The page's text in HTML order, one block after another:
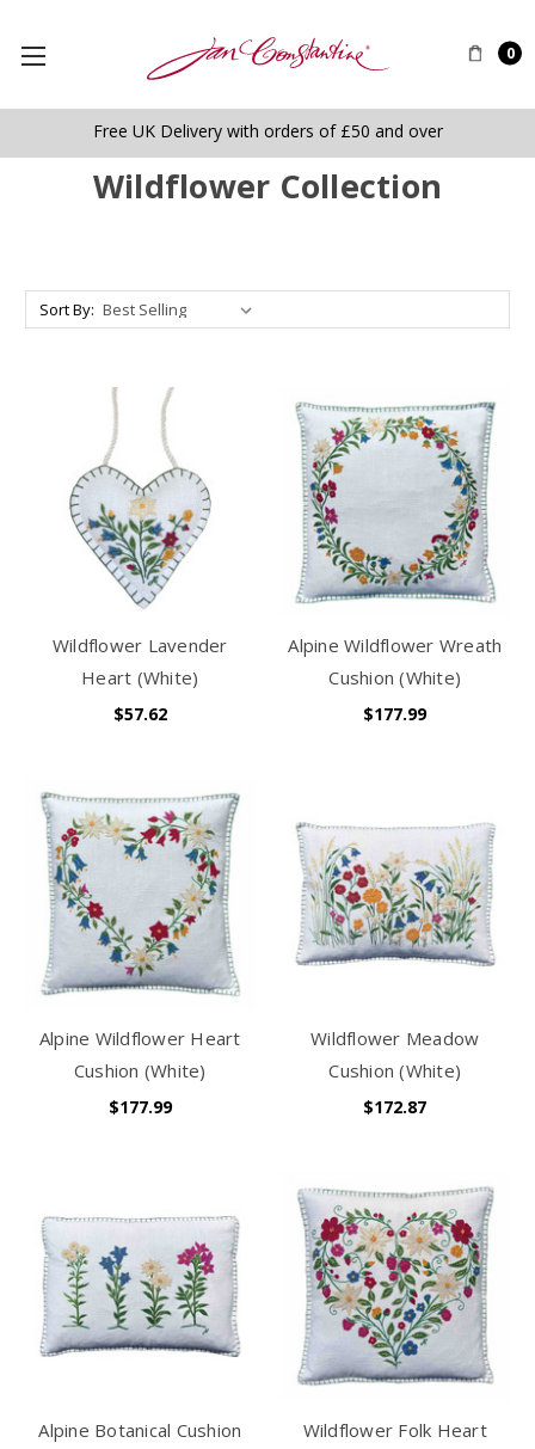
0
Free UK Delivery with orders of £50 and over
Wildflower Collection
Sort By:
Wildflower Lavender
Heart (White)
$57.62
Alpine Wildflower Wreath
Cushion (White)
$177.99
Alpine Wildflower Heart
Cushion (White)
$177.99
Wildflower Meadow
Cushion (White)
$172.87
Alpine Botanical Cushion
Wildflower Folk Heart